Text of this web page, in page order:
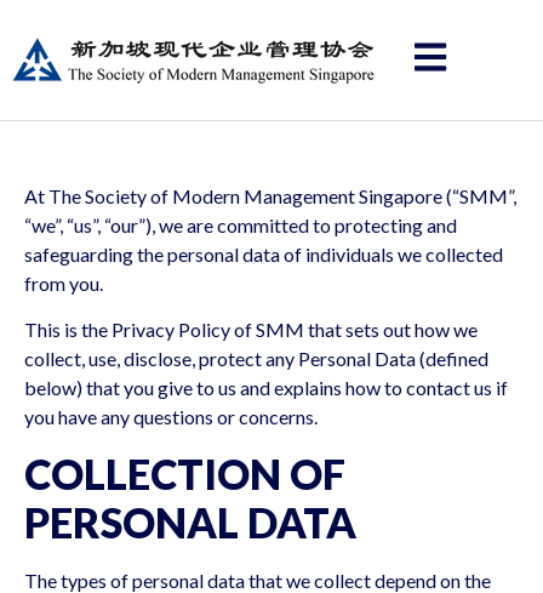
At The Society of Modern Management Singapore (“SMM”,
“we”, “us”, “our”), we are committed to protecting and
safeguarding the personal data of individuals we collected
from you.
This is the Privacy Policy of SMM that sets out how we
collect, use, disclose, protect any Personal Data (defined
below) that you give to us and explains how to contact us if
you have any questions or concerns.
COLLECTION OF
PERSONAL DATA
The types of personal data that we collect depend on the